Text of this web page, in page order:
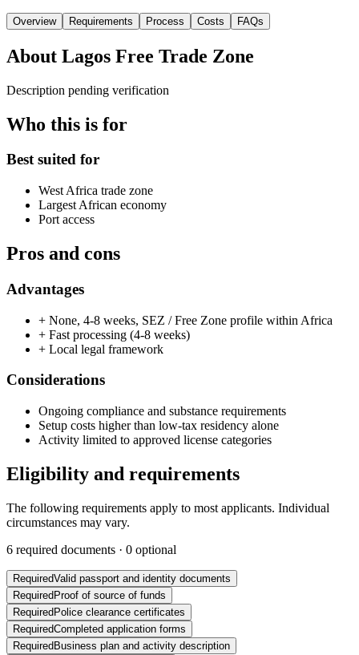
Overview Requirements Process Costs FAQs
About Lagos Free Trade Zone
Description pending verification
Who this is for
Best suited for
West Africa trade zone
Largest African economy
Port access
Pros and cons
Advantages
+ None, 4-8 weeks, SEZ / Free Zone profile within Africa
+ Fast processing (4-8 weeks)
+ Local legal framework
Considerations
Ongoing compliance and substance requirements
Setup costs higher than low-tax residency alone
Activity limited to approved license categories
Eligibility and requirements
The following requirements apply to most applicants. Individual
circumstances may vary.
6 required documents · 0 optional
RequiredValid passport and identity documents
Required Proof of source of funds
Required Police clearance certificates
RequiredCompleted application forms
Required Business plan and activity description